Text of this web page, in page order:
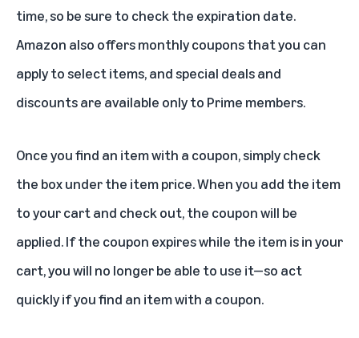
time, so be sure to check the expiration date.
Amazon also offers monthly coupons that you can
apply to select items, and special deals and
discounts are available only to Prime members.
Once you find an item with a coupon, simply check
the box under the item price. When you add the item
to your cart and check out, the coupon will be
applied. If the coupon expires while the item is in your
cart, you will no longer be able to use it—so act
quickly if you find an item with a coupon.